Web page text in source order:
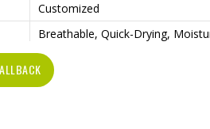
Customized
Breathable, Quick-Drying,
Yes
Sublimaiton Print